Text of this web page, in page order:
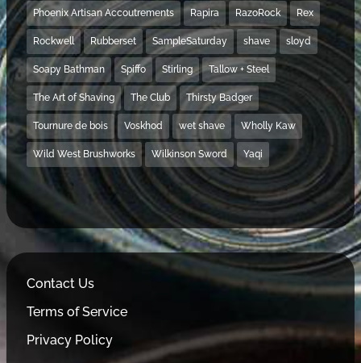
Phoenix Artisan Accoutrements Rapira RazoRock Rex
Rockwell Rubberset SampleSaturday shave sloyd
Soapy Bathman Spiffo Stirling Tallow + Steel
The Art of Shaving The Club Thirsty Badger
Tournure de bois Voskhod wet shave Wholly Kaw
Wild West Brushworks Wilkinson Sword Yaqi
Contact Us
Terms of Service
Privacy Policy